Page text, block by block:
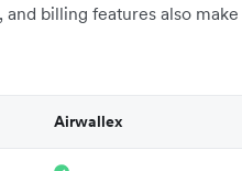
, and billing features also
Airwallex